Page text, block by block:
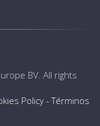
BV. All rights
Policy-Términos